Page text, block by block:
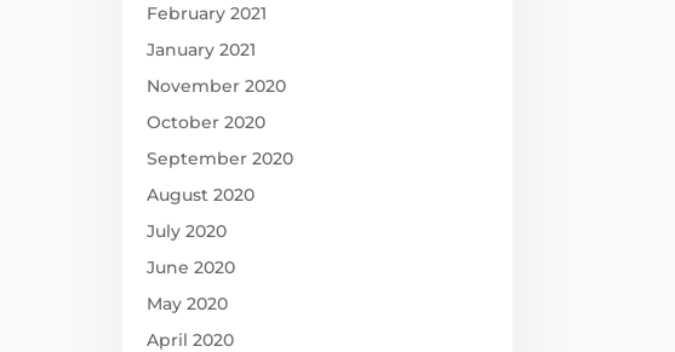
February 2021
January 2021
November 2020
October 2020
September 2020
August 2020
July 2020
June 2020
May 2020
April 2020